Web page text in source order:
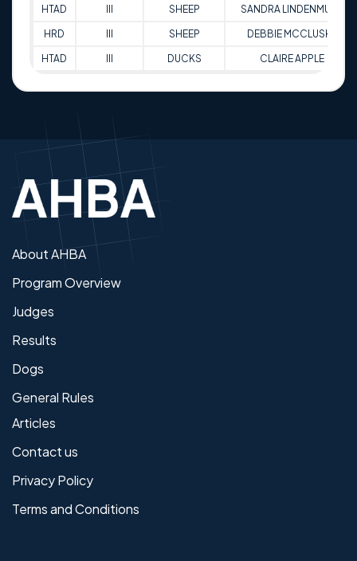
HTAD SHEEP SANDRA LINDENMUTH
HRD SHEEP DEBBIE MCCLUSKE
HTAD DUCKS CLAIRE APPLE
About AHBA
Program Overview
Judges
Results
Dogs
General Rules
Articles
Contact us
Privacy Policy
Terms and Conditions